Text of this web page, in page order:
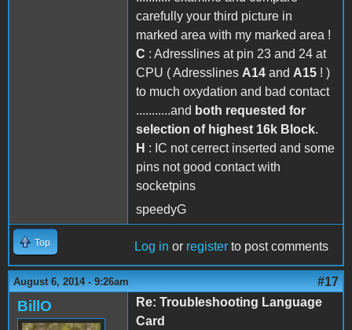
carefully your third picture in
marked area with my marked area !
C : Adresslines at pin 23 and 24 at
CPU ( Adresslines A14 and A15 ! )
to much oxydation and bad contact
...........and both requested for
selection of highest 16k Block.
H : IC not cerrect inserted and some
pins not good contact with
socketpins
speedyG
Top Log in or register to post comments
August 6, 2014 - 9:26am #17
BillO
Re: Troubleshooting Language
Card